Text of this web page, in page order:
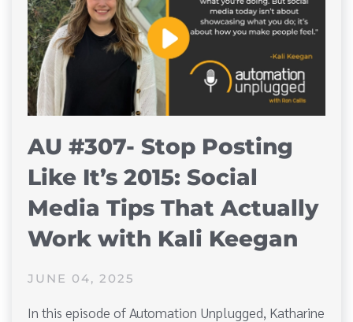
AU #307- Stop Posting
Like It’s 2015: Social
Media Tips That Actually
Work with Kali Keegan
JUNE 04, 2025
In this episode of Automation Unplugged, Katharine